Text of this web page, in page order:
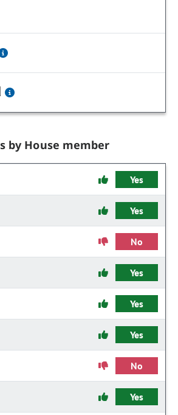
by House member
Yes
Yes
No
Yes
Yes
Yes
No
Yes